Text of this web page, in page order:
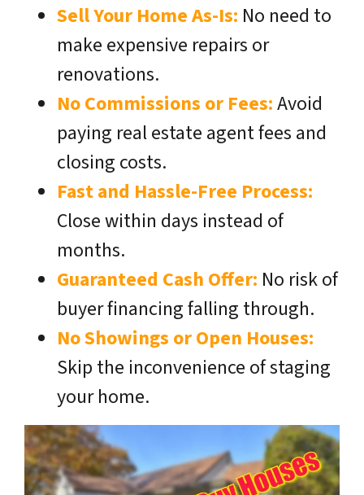
Sell Your Home As-Is: No need to
make expensive repairs or
renovations.
No Commissions or Fees:Avoid
paying real estate agent fees and
closing costs.
Fast and Hassle-Free Process:
Close within days instead of
months.
Guaranteed Cash Offer: No risk of
buyer financing falling through.
No Showings or Open Houses:
Skip the inconvenience of staging
your home.